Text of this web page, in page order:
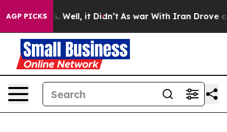
AGP PICKS
40%. Well, it Didn’t As war With Iran Drove oil